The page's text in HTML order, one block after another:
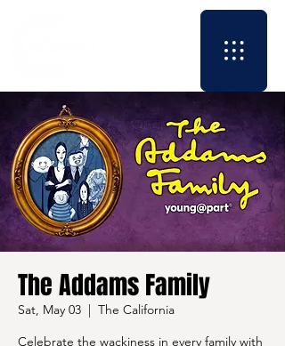
The Addams Family
Sat, May 03
  |
The California
Celebrate the wackiness in every family with